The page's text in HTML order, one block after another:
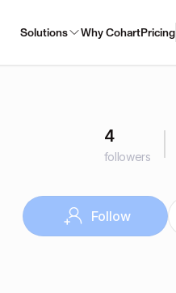
Solutions Why CohartPricing
4
followers
Follow